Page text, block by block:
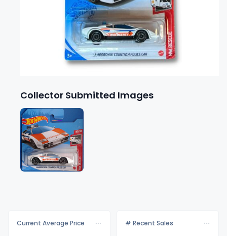
Collector Submitted Images
Current Average Price # Recent Sales